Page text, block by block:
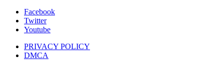
Facebook
Twitter
Youtube
PRIVACY POLICY
DMCA